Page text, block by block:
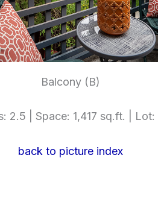
Balcony (B)
2.5 | Space: 1,417 sq.ft. |
back to picture index